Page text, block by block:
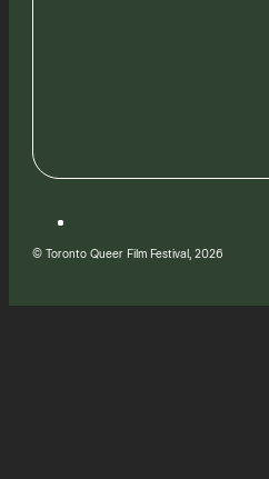
© Toronto Queer Film Festival, 2026